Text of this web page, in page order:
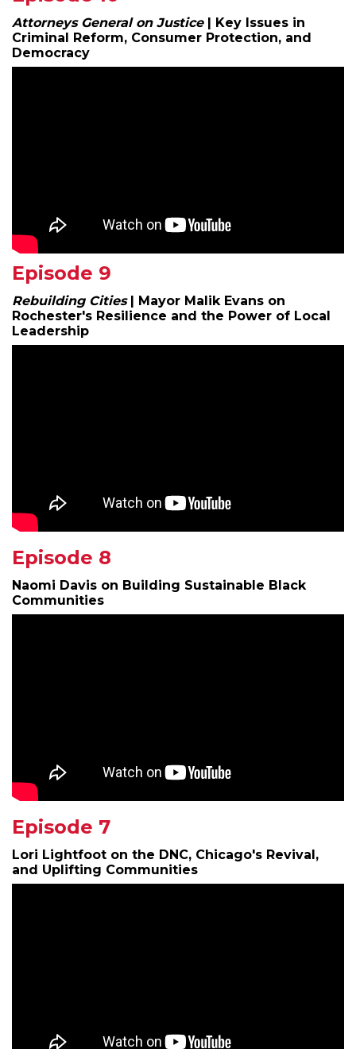
Attorneys General on Justice | Key Issues in
Criminal Reform, Consumer Protection, and
Democracy
Episode 9
Rebuilding Cities| Mayor Malik Evans on
Rochester's Resilience and the Power of Local
Leadership
Episode 8
Naomi Davis on Building Sustainable Black
Communities
Episode 7
Lori Lightfoot on the DNC, Chicago's Revival,
and Uplifting Communities